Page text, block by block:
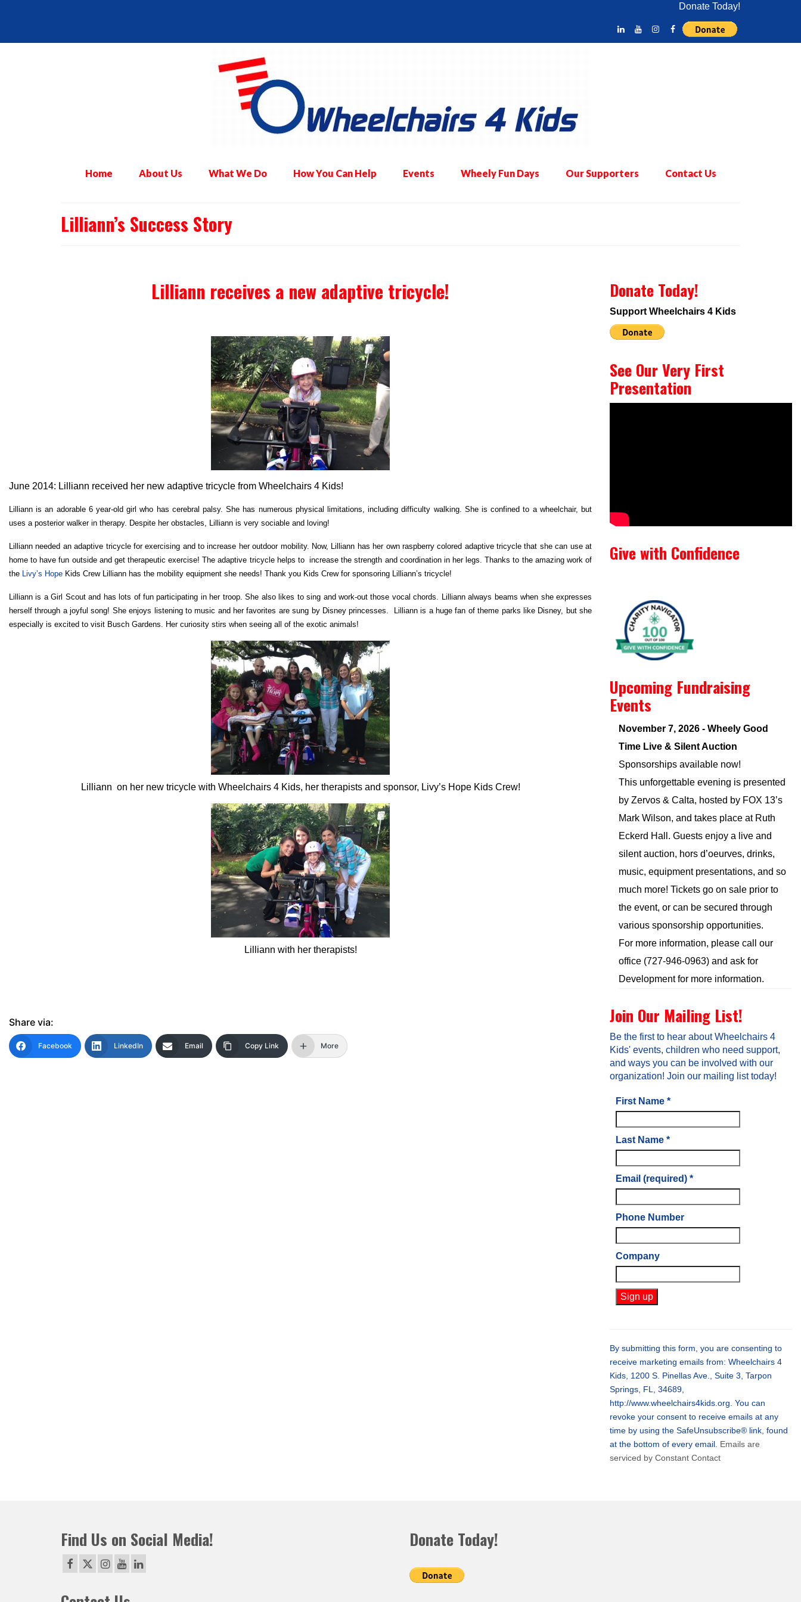
Donate Today!
Home About Us What We Do How You Can Help Events Wheely Fun Days Our Supporters Contact Us
Lilliann’s Success Story
Lilliann receives a new adaptive tricycle!
June 2014: Lilliann received her new adaptive tricycle from Wheelchairs 4 Kids!
Lilliann is an adorable 6 year-old girl who has cerebral palsy. She has numerous physical limitations, including difficulty walking. She is confined to a wheelchair, but
uses a posterior walker in therapy. Despite her obstacles, Lilliann is very sociable and loving!
Lilliann needed an adaptive tricycle for exercising and to increase her outdoor mobility. Now, Lilliann has her own raspberry colored adaptive tricycle that she can use at
home to have fun outside and get therapeutic exercise! The adaptive tricycle helps to increase the strength and coordination in her legs. Thanks to the amazing work of
the Livy’s Hope Kids Crew Lilliann has the mobility equipment she needs! Thank you Kids Crew for sponsoring Lilliann’s tricycle!
Lilliann is a Girl Scout and has lots of fun participating in her troop. She also likes to sing and work-out those vocal chords. Lilliann always beams when she expresses
herself through a joyful song! She enjoys listening to music and her favorites are sung by Disney princesses. Lilliann is a huge fan of theme parks like Disney, but she
especially is excited to visit Busch Gardens. Her curiosity stirs when seeing all of the exotic animals!
Lilliann on her new tricycle with Wheelchairs 4 Kids, her therapists and sponsor, Livy’s Hope Kids Crew!
Lilliann with her therapists!
Share via:
Facebook LinkedIn Email Copy Link More
Donate Today!
Support Wheelchairs 4 Kids
See Our Very First
Presentation
Give with Confidence
Upcoming Fundraising
Events
November 7, 2026 - Wheely Good
Time Live & Silent Auction
Sponsorships available now!
This unforgettable evening is presented
by Zervos & Calta, hosted by FOX 13’s
Mark Wilson, and takes place at Ruth
Eckerd Hall. Guests enjoy a live and
silent auction, hors d’oeurves, drinks,
music, equipment presentations, and so
much more! Tickets go on sale prior to
the event, or can be secured through
various sponsorship opportunities.
For more information, please call our
office (727-946-0963) and ask for
Development for more information.
Join Our Mailing List!
Be the first to hear about Wheelchairs 4
Kids' events, children who need support,
and ways you can be involved with our
organization! Join our mailing list today!
First Name *
Last Name *
Email (required) *
Phone Number
Company
Use.
Please
this
field
blank.
By submitting this form, you are consenting to
receive marketing emails from: Wheelchairs 4
Kids, 1200 S. Pinellas Ave., Suite 3, Tarpon
Springs, FL, 34689,
http://www.wheelchairs4kids.org. You can
revoke your consent to receive emails at any
time by using the SafeUnsubscribe® link, found
at the bottom of every email. Emails are
serviced by Constant Contact
Find Us on Social Media! Donate Today!